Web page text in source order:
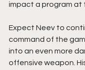
impact a program at
Expect Neev to
command of the
into an even more
offensive weapon.